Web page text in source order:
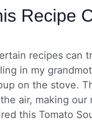
Recipe
recipes can
in my
on the stove.
air, making
this Tomato